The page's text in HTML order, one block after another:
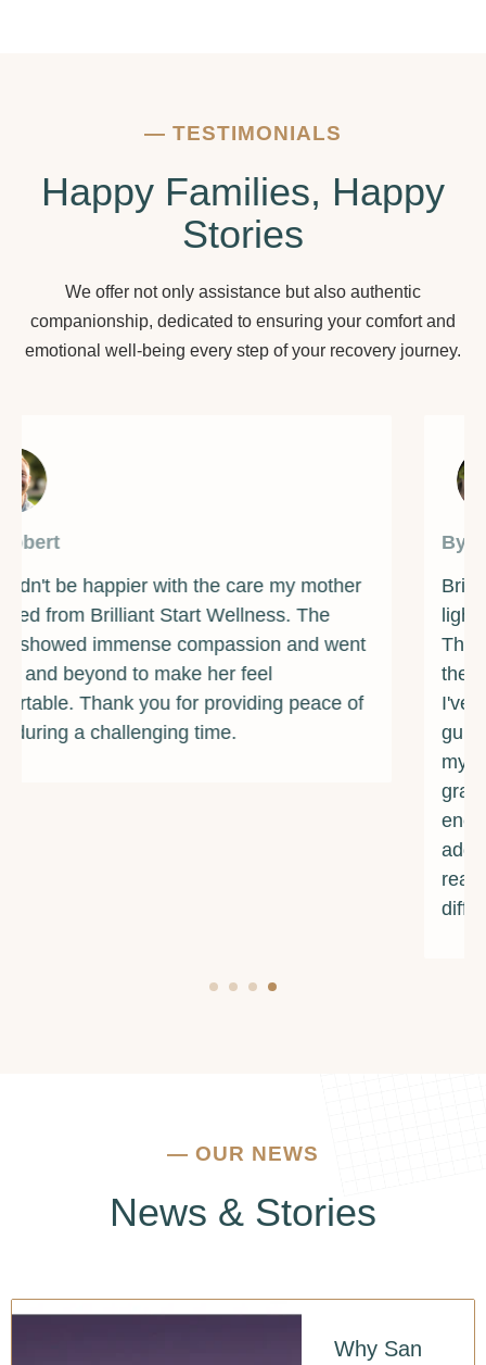
— TESTIMONIALS
Happy Families, Happy
Stories
We offer not only assistance but also authentic
companionship, dedicated to ensuring your comfort and
emotional well-being every step of your recovery journey.
By James
Brilliant Start Wellness has been a beacon of
light during one of the darkest times of my life.
The counselors and support staff are some of
the most caring and compassionate individuals
I've ever met. They provided me with the
guidance and resources I needed to overcome
addiction or mental health issues, I urge you to
— OUR NEWS
News & Stories
Why San